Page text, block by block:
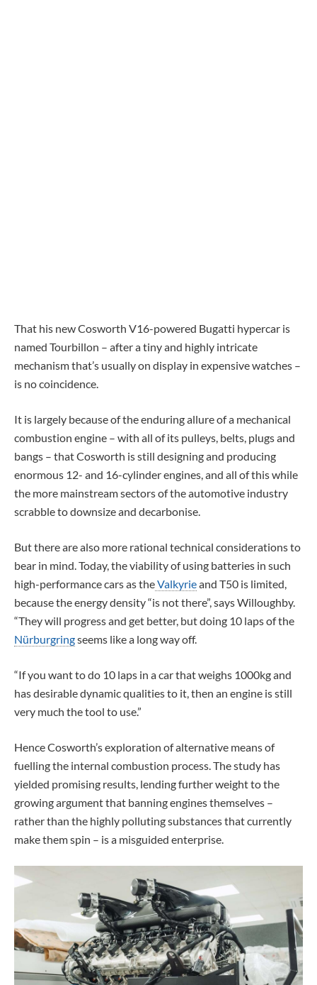
That his new Cosworth V16-powered Bugatti hypercar is
named Tourbillon – after a tiny and highly intricate
mechanism that’s usually on display in expensive watches –
is no coincidence.
It is largely because of the enduring allure of a mechanical
combustion engine – with all of its pulleys, belts, plugs and
bangs – that Cosworth is still designing and producing
enormous 12- and 16-cylinder engines, and all of this while
the more mainstream sectors of the automotive industry
scrabble to downsize and decarbonise.
But there are also more rational technical considerations to
bear in mind. Today, the viability of using batteries in such
high-performance cars as theValkyrieand T50 is limited,
because the energy density “is not there”, says Willoughby.
“They will progress and get better, but doing 10 laps of the
Nürburgringseems like a long way off.
“If you want to do 10 laps in a car that weighs 1000kg and
has desirable dynamic qualities to it, then an engine is still
very much the tool to use.”
Hence Cosworth’s exploration of alternative means of
fuelling the internal combustion process. The study has
yielded promising results, lending further weight to the
growing argument that banning engines themselves –
rather than the highly polluting substances that currently
make them spin – is a misguided enterprise.